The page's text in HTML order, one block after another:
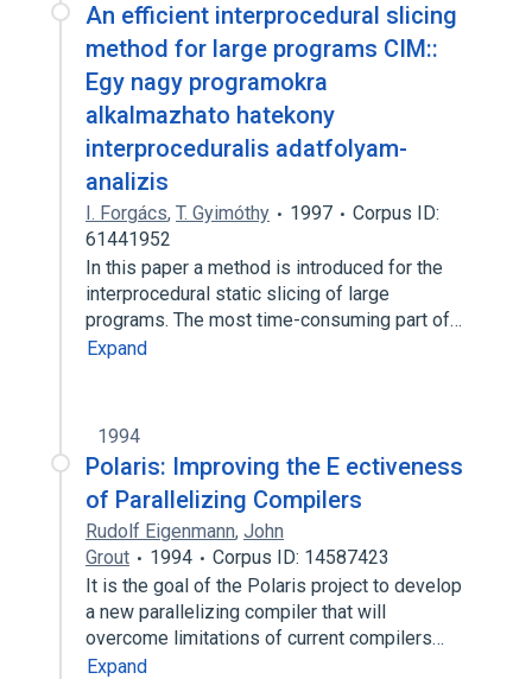
An efficient interprocedural slicing
method for large programs CIM::
Egy nagy programokra
alkalmazhato hatekony
interproceduralis adatfolyam-
analizis
I. Forgács, T. Gyimóthy 1997
Corpus ID:
61441952
In this paper a method is introduced for the
interprocedural static slicing of large
programs. The most time-consuming part of…
Expand
1994
Polaris: Improving the E ectiveness
of Parallelizing Compilers
Rudolf Eigenmann, John
Grout
1994
Corpus ID: 14587423
It is the goal of the Polaris project to develop
a new parallelizing compiler that will
overcome limitations of current compilers…
Expand